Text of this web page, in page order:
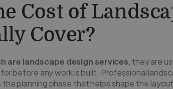
Cost of
Cover?
are landscape design services , they are
before any work is built. Professional
the planning phase that helps shape the